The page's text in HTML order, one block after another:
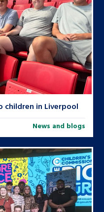
children in Liverpool
News and blogs